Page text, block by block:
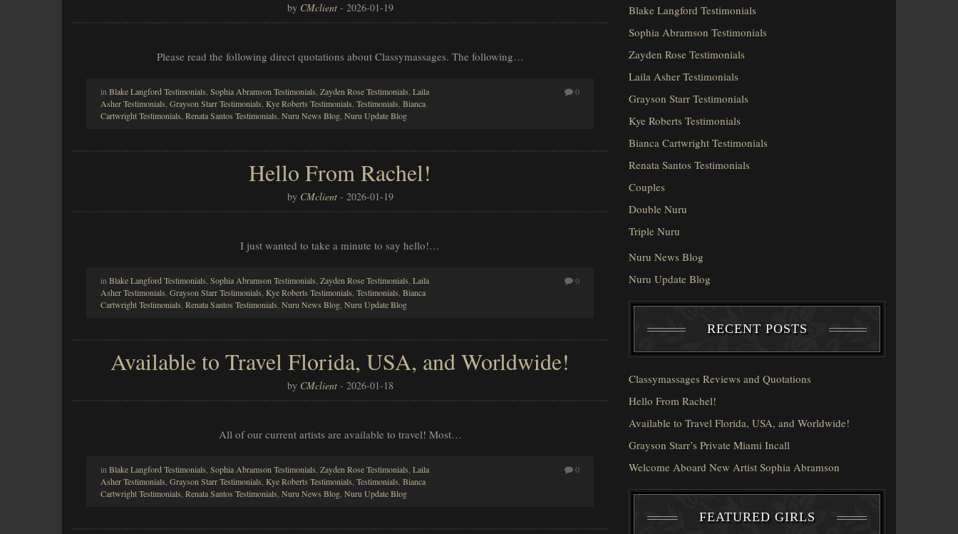
by CMclient- 2026-01-19
Please read the following direct quotations about Classymassages. The following…
in Blake Langford Testimonials Sophia Abramson Testimonials Zayden Rose Testimonials Laila
Asher Testimonials Grayson Starr Testimonials Kye Roberts Testimonials Testimonials Bianca
Cartwright Testimonials Renata Santos Testimonials Nuru News Blog Nuru Update Blog
0
Hello From Rachel!
by CMclient- 2026-01-19
I just wanted to take a minute to say hello!…
in Blake Langford Testimonials Sophia Abramson Testimonials Zayden Rose Testimonials Laila
Asher Testimonials Grayson Starr Testimonials Kye Roberts Testimonials Testimonials Bianca
Cartwright Testimonials Renata Santos Testimonials Nuru News Blog Nuru Update Blog
0
Available to Travel Florida, USA, and Worldwide!
by CMclient- 2026-01-18
All of our current artists are available to travel! Most…
in Blake Langford Testimonials Sophia Abramson Testimonials Zayden Rose Testimonials Laila
Asher Testimonials Grayson Starr Testimonials Kye Roberts Testimonials Testimonials Bianca
Cartwright Testimonials Renata Santos Testimonials Nuru News Blog Nuru Update Blog
0
Blake Langford Testimonials
Sophia Abramson Testimonials
Zayden Rose Testimonials
Laila Asher Testimonials
Grayson Starr Testimonials
Kye Roberts Testimonials
Bianca Cartwright Testimonials
Renata Santos Testimonials
Couples
Double Nuru
Triple Nuru
Nuru News Blog
Nuru Update Blog
RECENT POSTS
Classymassages Reviews and Quotations
Hello From Rachel!
Available to Travel Florida, USA, and Worldwide!
Grayson Starr’s Private Miami Incall
Welcome Aboard New Artist Sophia Abramson
FEATURED GIRLS